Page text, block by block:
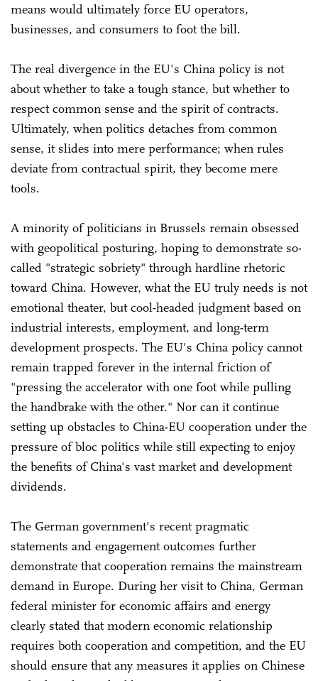
means would ultimately force EU operators,
businesses, and consumers to foot the bill.
The real divergence in the EU's China policy is not
about whether to take a tough stance, but whether to
respect common sense and the spirit of contracts.
Ultimately, when politics detaches from common
sense, it slides into mere performance; when rules
deviate from contractual spirit, they become mere
tools.
A minority of politicians in Brussels remain obsessed
with geopolitical posturing, hoping to demonstrate so-
called "strategic sobriety" through hardline rhetoric
toward China. However, what the EU truly needs is not
emotional theater, but cool-headed judgment based on
industrial interests, employment, and long-term
development prospects. The EU's China policy cannot
remain trapped forever in the internal friction of
"pressing the accelerator with one foot while pulling
the handbrake with the other." Nor can it continue
setting up obstacles to China-EU cooperation under the
pressure of bloc politics while still expecting to enjoy
the benefits of China's vast market and development
dividends.
The German government's recent pragmatic
statements and engagement outcomes further
demonstrate that cooperation remains the mainstream
demand in Europe. During her visit to China, German
federal minister for economic affairs and energy
clearly stated that modern economic ‌relationship
requires both cooperation and competition, and the EU
should ensure that any measures it applies on Chinese